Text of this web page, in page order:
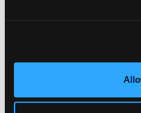
Street-
for personnel safety and